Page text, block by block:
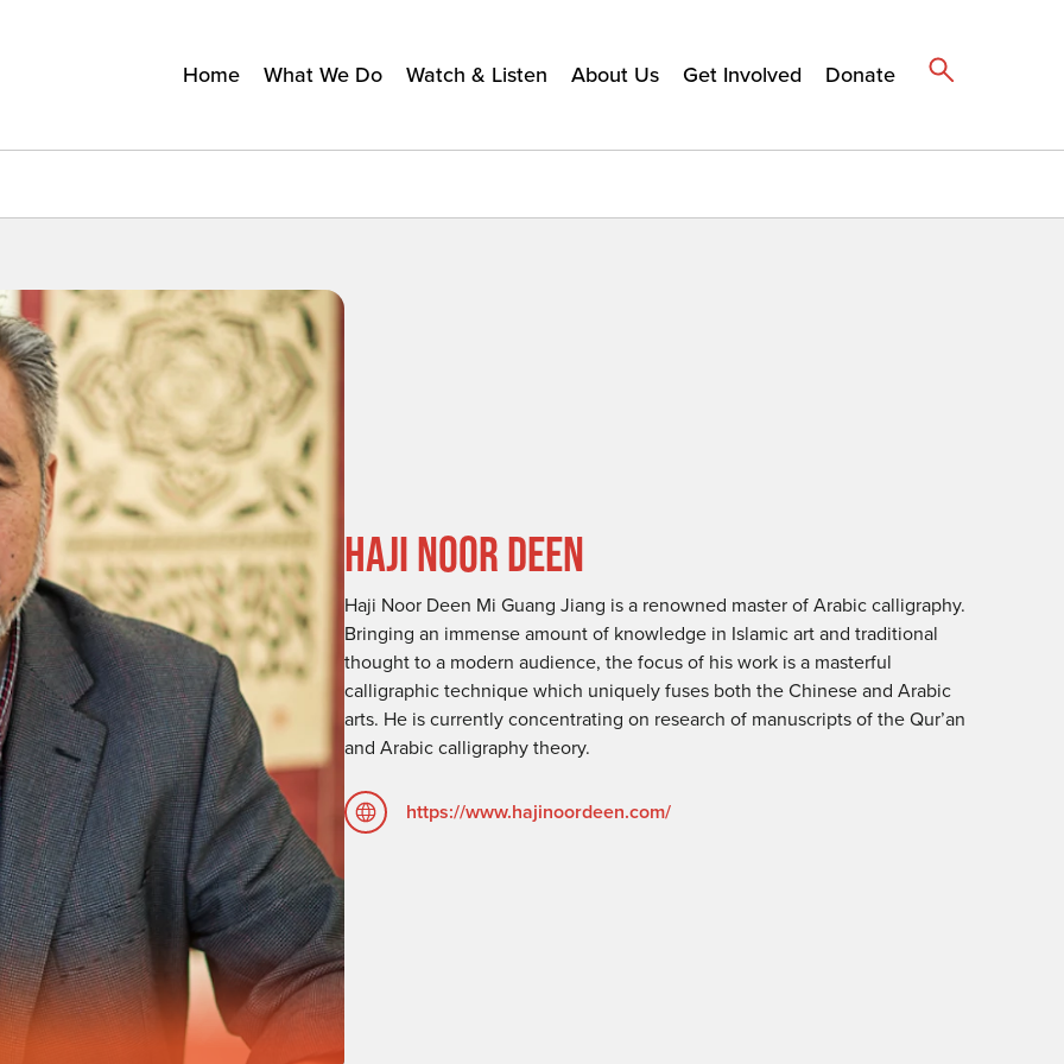
Home What We Do Watch & Listen About Us Get Involved Donate
HAJI NOOR DEEN
Haji Noor Deen Mi Guang Jiang is a renowned master of Arabic calligraphy.
Bringing an immense amount of knowledge in Islamic art and traditional
thought to a modern audience, the focus of his work is a masterful
calligraphic technique which uniquely fuses both the Chinese and Arabic
arts. He is currently concentrating on research of manuscripts of the Qur’an
and Arabic calligraphy theory.
https://www.hajinoordeen.com/